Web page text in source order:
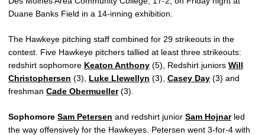
Duane Banks Field in a 14-inning exhibition.
The Hawkeye pitching staff combined for 29 strikeouts in the
contest. Five Hawkeye pitchers tallied at least three strikeouts:
redshirt sophomore Keaton Anthony (5), Redshirt juniors Will
Christophersen (3), Luke Llewellyn (3), Casey Day (3) and
freshman Cade Obermueller (3).
Sophomore Sam Petersen and redshirt junior Sam Hojnar led
the way offensively for the Hawkeyes. Petersen went 3-for-4 with